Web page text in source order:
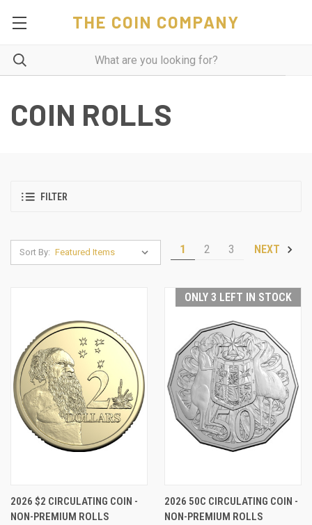
THE COIN COMPANY
COIN ROLLS
FILTER
Sort By: 1 2 3 NEXT
2026 $2 CIRCULATING COIN -
NON-PREMIUM ROLLS
ONLY 3 LEFT IN STOCK
2026 50C CIRCULATING COIN -
NON-PREMIUM ROLLS